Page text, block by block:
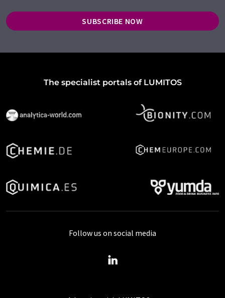
SUBSCRIBE NOW
The specialist portals of LUMITOS
Follow us on social media